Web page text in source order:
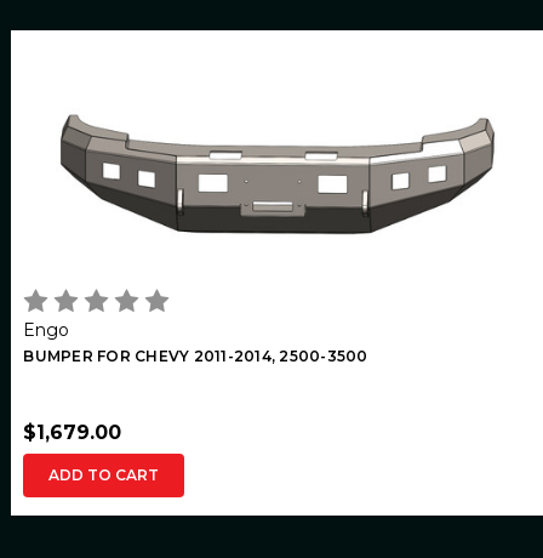
Engo
BUMPER FOR CHEVY 2011-2014, 2500-3500
$1,679.00
ADD TO CART